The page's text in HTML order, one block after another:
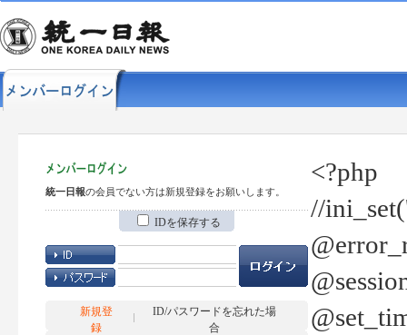
統一日報の会員でない方は新規登録をお願いします。
IDを保存する
新規登
録
ID/パスワードを忘れた場
合
<?php
//